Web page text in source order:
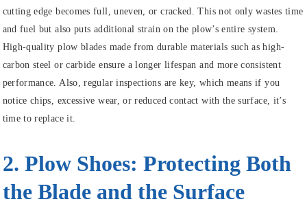
cutting edge becomes full, uneven, or cracked. This not only wastes time
and fuel but also puts additional strain on the plow’s entire system.
High-quality plow blades made from durable materials such as high-
carbon steel or carbide ensure a longer lifespan and more consistent
performance. Also, regular inspections are key, which means if you
notice chips, excessive wear, or reduced contact with the surface, it’s
time to replace it.
2. Plow Shoes: Protecting Both
the Blade and the Surface